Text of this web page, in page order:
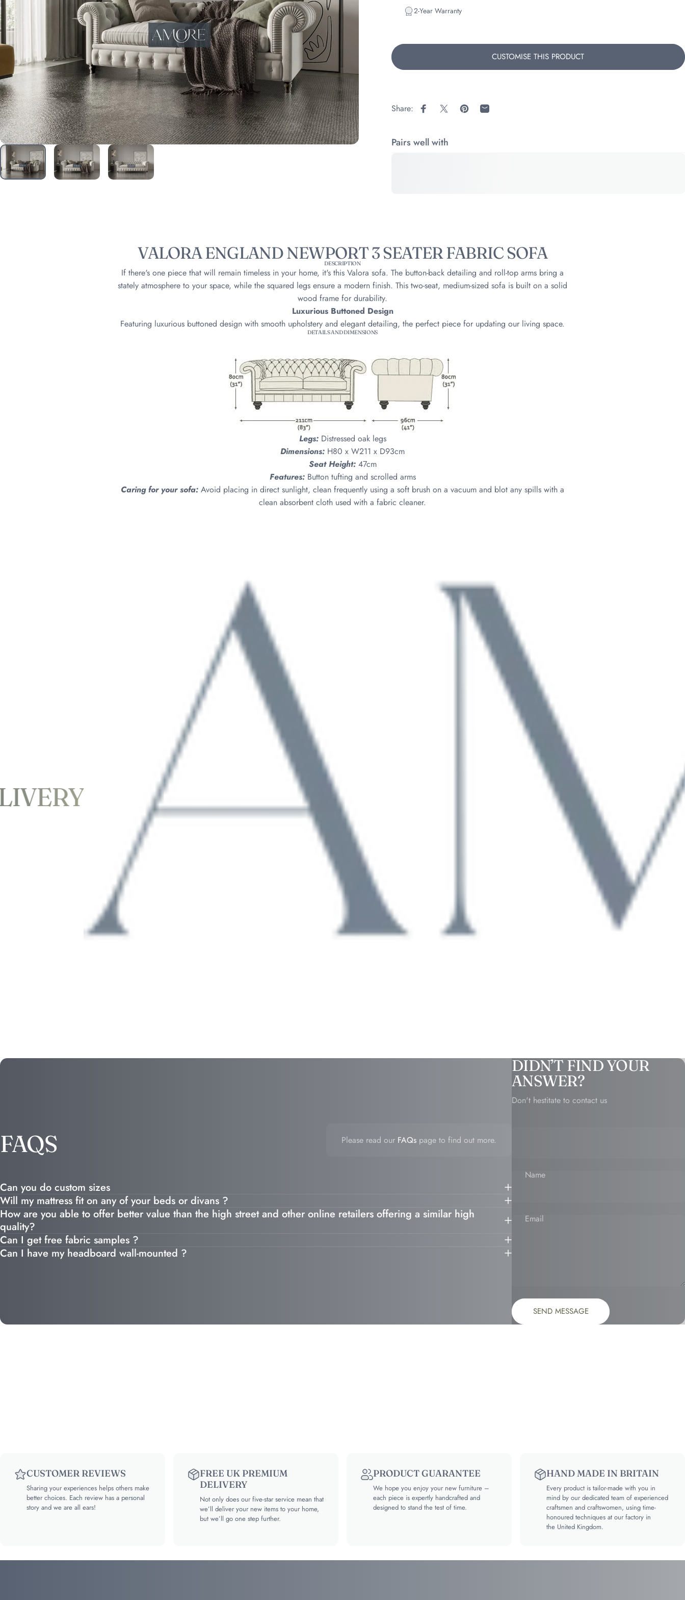
2-Year Warranty
CUSTOMISE THIS PRODUCT
Share: Share on Facebook
Share on XPin on Pinterest
Share by Email
Pairs well with
VALORA ENGLAND NEWPORT 3 SEATER FABRIC SOFA
DESCRIPTION
If there's one piece that will remain timeless in your home, it's this Valora sofa. The button-back detailing and roll-top arms bring a
stately atmosphere to your space, while the squared legs ensure a modern finish. This two-seat, medium-sized sofa is built on a solid
wood frame for durability.
Luxurious Buttoned Design
Featuring luxurious buttoned design with smooth upholstery and elegant detailing, the perfect piece for updating our living space.
DETAILS AND DIMENSIONS
Legs: Distressed oak legs
Dimensions: H80 x W211 x D93cm
Seat Height: 47cm
Features: Button tufting and scrolled arms
Caring for your sofa: Avoid placing in direct sunlight, clean frequently using a soft brush on a vacuum and blot any spills with a
clean absorbent cloth used with a fabric cleaner.
FAQS Please read our FAQs page to find out more.
Can you do custom sizes
Will my mattress fit on any of your beds or divans ?
How are you able to offer better value than the high street and other online retailers offering a similar high
quality?
Can I get free fabric samples ?
Can I have my headboard wall-mounted ?
DIDN’T FIND YOUR
ANSWER?
Don't hestitate to contact us
Name
Email
Message
Send message
SEND MESSAGE
CUSTOMER REVIEWS
Sharing your experiences helps others make
better choices. Each review has a personal
story and we are all ears!
FREE UK PREMIUM
DELIVERY
Not only does our five-star service mean that
we’ll deliver your new items to your home,
but we’ll go one step further.
PRODUCT GUARANTEE
We hope you enjoy your new furniture –
each piece is expertly handcrafted and
designed to stand the test of time.
HAND MADE IN BRITAIN
Every product is tailor-made with you in
mind by our dedicated team of experienced
craftsmen and craftswomen, using time-
honoured techniques at our factory in
the United Kingdom.